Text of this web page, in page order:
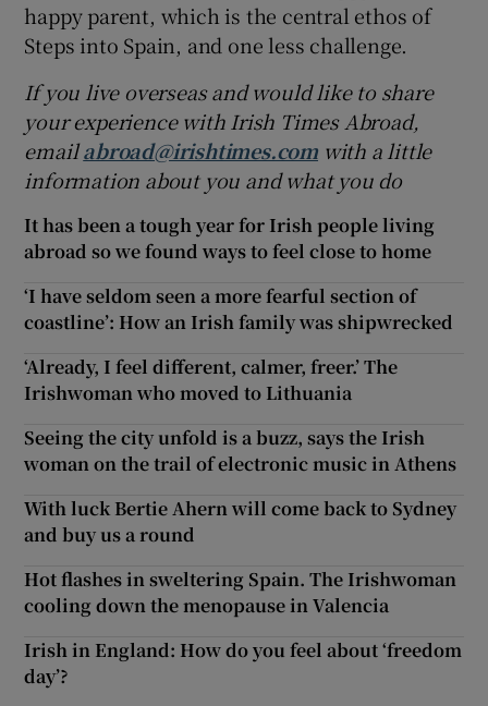
happy parent, which is the central ethos of
Steps into Spain, and one less challenge.
If you live overseas and would like to share
your experience with Irish Times Abroad,
emailabroad@irishtimes.com with a little
information about you and what you do
It has been a tough year for Irish people living
abroad so we found ways to feel close to home
‘I have seldom seen a more fearful section of
coastline’: How an Irish family was shipwrecked
‘Already, I feel different, calmer, freer.’ The
Irishwoman who moved to Lithuania
Seeing the city unfold is a buzz, says the Irish
woman on the trail of electronic music in Athens
With luck Bertie Ahern will come back to Sydney
and buy us a round
Hot flashes in sweltering Spain. The Irishwoman
cooling down the menopause in Valencia
Irish in England: How do you feel about ‘freedom
day’?